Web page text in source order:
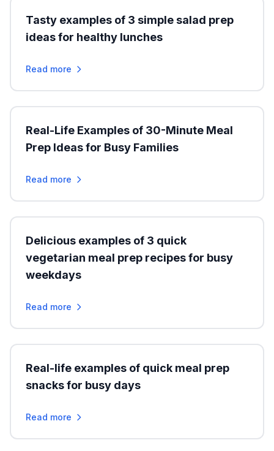
Tasty examples of 3 simple salad prep
ideas for healthy lunches
Read more
Real-Life Examples of 30-Minute Meal
Prep Ideas for Busy Families
Read more
Delicious examples of 3 quick
vegetarian meal prep recipes for busy
weekdays
Read more
Real-life examples of quick meal prep
snacks for busy days
Read more